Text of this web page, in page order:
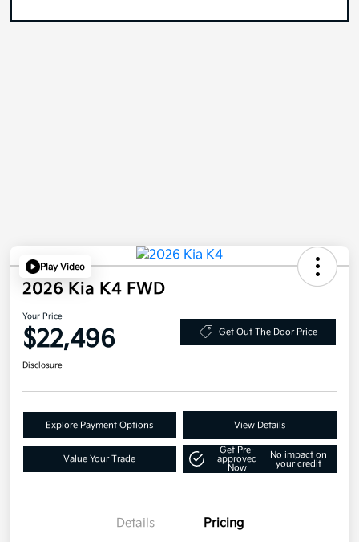
Play Video
2026 Kia K4 FWD
Your Price
$22,496 Get Out The Door Price
Disclosure
Explore Payment Options View Details
Value Your Trade
Get Pre-
approved
Now
No impact on
your credit
Details Pricing